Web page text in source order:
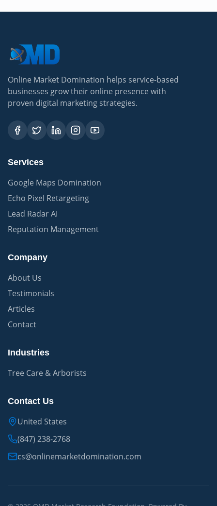
Online Market Domination helps service-based
businesses grow their online presence with
proven digital marketing strategies.
Services
Google Maps Domination
Echo Pixel Retargeting
Lead Radar AI
Reputation Management
Company
About Us
Testimonials
Articles
Contact
Industries
Tree Care & Arborists
Contact Us
United States
(847) 238-2768
cs@onlinemarketdomination.com